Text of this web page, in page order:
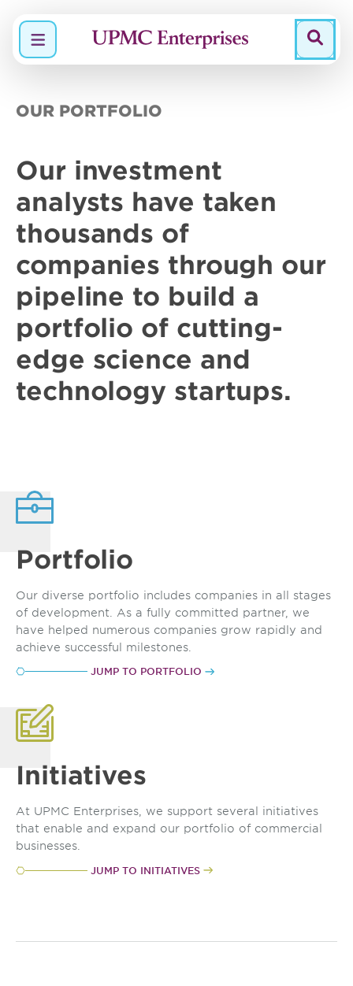
Menu
OUR PORTFOLIO
Our investment
analysts have taken
thousands of
companies through our
pipeline to build a
portfolio of cutting-
edge science and
technology startups.
Portfolio
Our diverse portfolio includes companies in all stages
of development. As a fully committed partner, we
have helped numerous companies grow rapidly and
achieve successful milestones.
JUMP TO PORTFOLIO
Initiatives
At UPMC Enterprises, we support several initiatives
that enable and expand our portfolio of commercial
businesses.
JUMP TO INITIATIVES